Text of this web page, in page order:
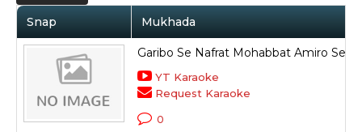
Snap Mukhada
Garibo Se Nafrat Mohabbat Amiro Se
YT Karaoke
Request Karaoke
0